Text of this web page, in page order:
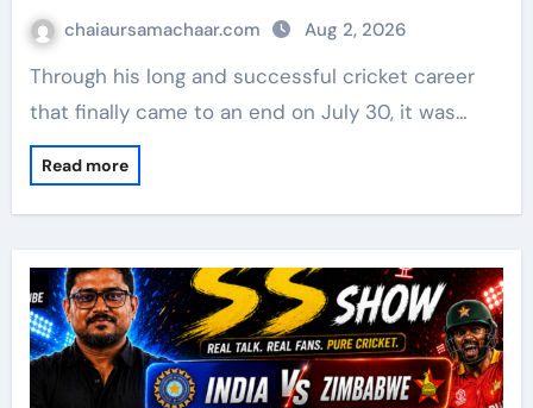
chaiaursamachaar.com Aug 2, 2026
Through his long and successful cricket career
that finally came to an end on July 30, it was…
Read more